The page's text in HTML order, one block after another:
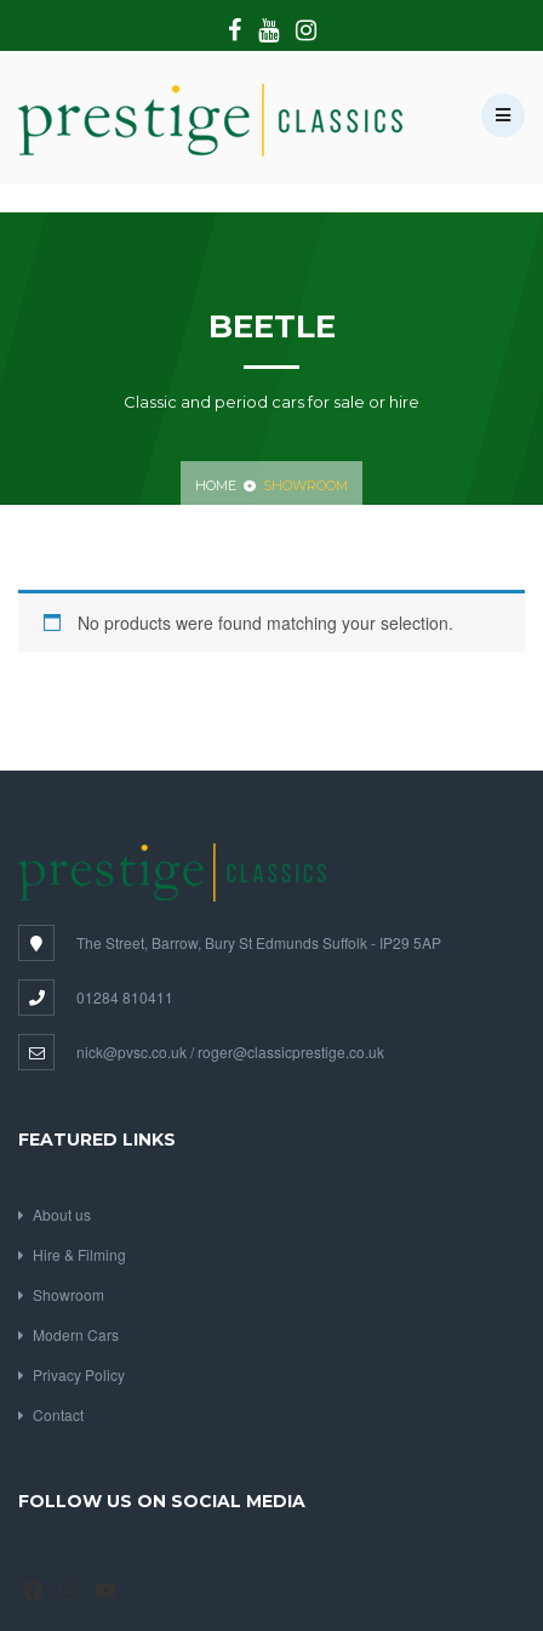
BEETLE
Classic and period cars for sale or hire
HOME SHOWROOM
No products were found matching your selection.
The Street, Barrow, Bury St Edmunds Suffolk - IP29 5AP
01284 810411
nick@pvsc.co.uk / roger@classicprestige.co.uk
FEATURED LINKS
About us
Hire & Filming
Showroom
Modern Cars
Privacy Policy
Contact
FOLLOW US ON SOCIAL MEDIA
HOME
SHOWROOM
MODERN CARS
CONTACT US